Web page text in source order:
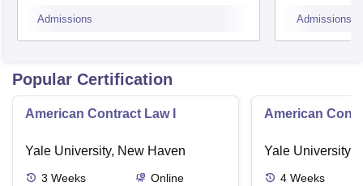
Admissions Admissions
Popular Certification
American Contract Law I
Yale University, New Haven
3 Weeks
Online
American
Yale University,
4 Weeks